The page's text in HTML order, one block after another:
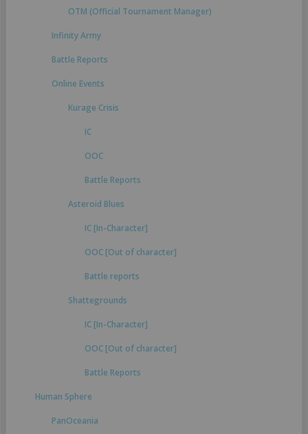
OTM (Official Tournament Manager)
Infinity Army
Battle Reports
Online Events
Kurage Crisis
IC
OOC
Battle Reports
Asteroid Blues
IC [In-Character]
OOC [Out of character]
Battle reports
Shattegrounds
IC [In-Character]
OOC [Out of character]
Battle Reports
Human Sphere
PanOceania